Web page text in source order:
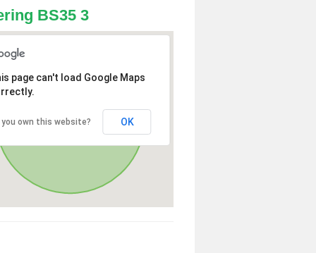
BS35 3
page can't load Google Maps
you own this website? OK